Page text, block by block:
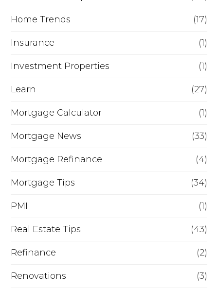
Home Trends (17)
Insurance (1)
Investment Properties (1)
Learn (27)
Mortgage Calculator (1)
Mortgage News (33)
Mortgage Refinance (4)
Mortgage Tips (34)
PMI (1)
Real Estate Tips (43)
Refinance (2)
Renovations (3)